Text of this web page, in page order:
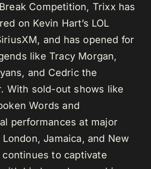
Competition, Trixx has
on Kevin Hart’s LOL
and has opened for
like Tracy Morgan,
and Cedric the
With sold-out shows like
Words and
performances at major
Jamaica, and New
continues to captivate